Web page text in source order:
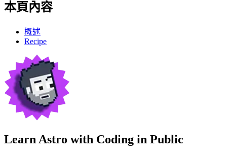
本頁內容
概述
Recipe
Learn Astro with Coding in Public